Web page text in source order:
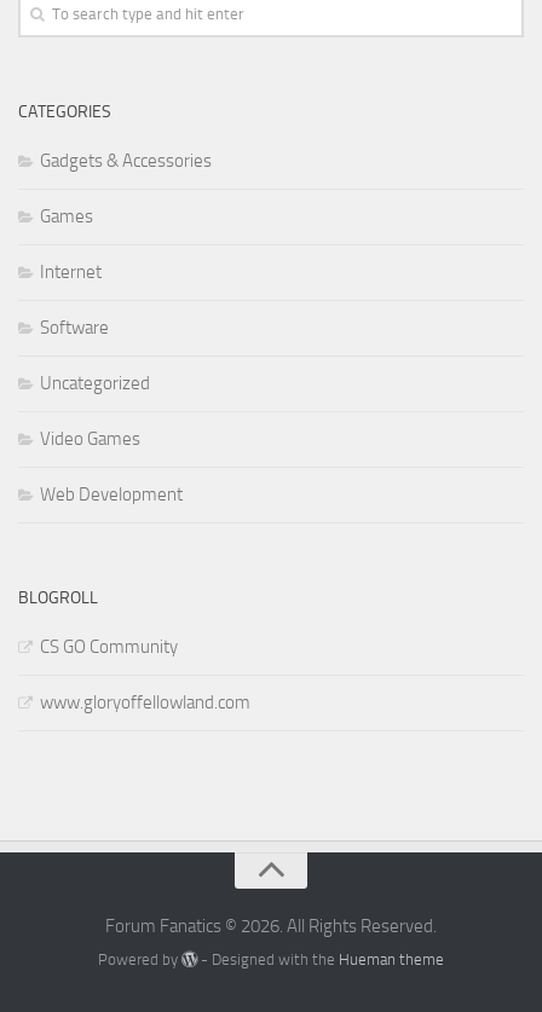
CATEGORIES
Gadgets & Accessories
Games
Internet
Software
Uncategorized
Video Games
Web Development
BLOGROLL
CS GO Community
www.gloryoffellowland.com
Forum Fanatics © 2026. All Rights Reserved.
Powered by - Designed with the Hueman theme